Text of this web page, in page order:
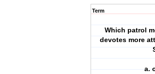
Term
Which patrol
devotes more
a.